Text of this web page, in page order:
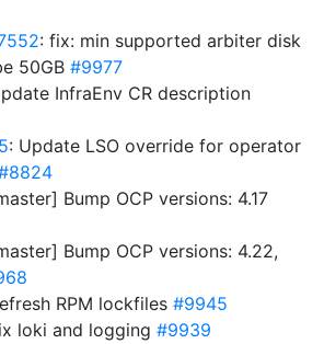
: fix: min supported arbiter disk
50GB #9977
InfraEnv CR description
: Update LSO override for operator
Bump OCP versions: 4.17
Bump OCP versions: 4.22,
RPM lockfiles #9945
loki and logging #9939